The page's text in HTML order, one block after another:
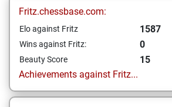
Fritz.chessbase.com:
Elo against Fritz 1587
Wins against Fritz: 0
Beauty Score
15
Achievements against Fritz...